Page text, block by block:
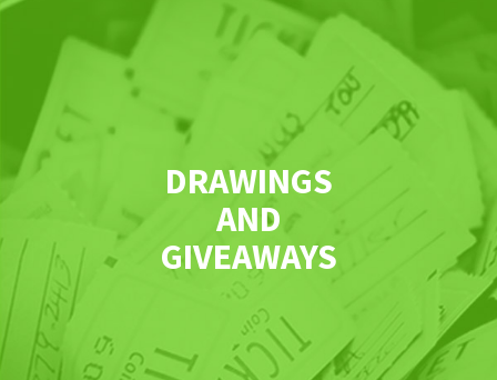
DRAWINGS
AND
GIVEAWAYS